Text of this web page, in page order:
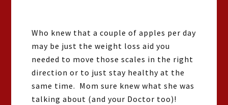
Who knew that a couple of apples per day
may be just the weight loss aid you
needed to move those scales in the right
direction or to just stay healthy at the
same time. Mom sure knew what she was
talking about (and your Doctor too)!